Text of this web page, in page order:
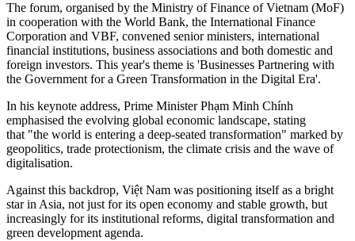
The forum, organised by the Ministry of Finance of Vietnam (MoF)
in cooperation with the World Bank, the International Finance
Corporation and VBF, convened senior ministers, international
financial institutions, business associations and both domestic and
foreign investors. This year's theme is 'Businesses Partnering with
the Government for a Green Transformation in the Digital Era'.
In his keynote address, Prime Minister Phạm Minh Chính
emphasised the evolving global economic landscape, stating
that "the world is entering a deep‐seated transformation" marked by
geopolitics, trade protectionism, the climate crisis and the wave of
digitalisation.
Against this backdrop, Việt Nam was positioning itself as a bright
star in Asia, not just for its open economy and stable growth, but
increasingly for its institutional reforms, digital transformation and
green development agenda.